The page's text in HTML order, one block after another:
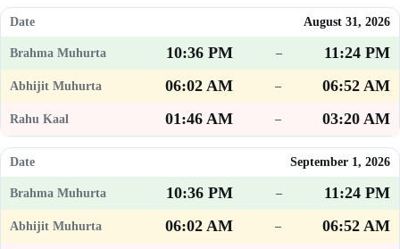
August 31, 2026
10:36 PM –
11:24 PM
06:02 AM
–
06:52 AM
01:46 AM
– 03:20 AM
September 1, 2026
10:36 PM –
11:24 PM
06:02 AM
–
06:52 AM